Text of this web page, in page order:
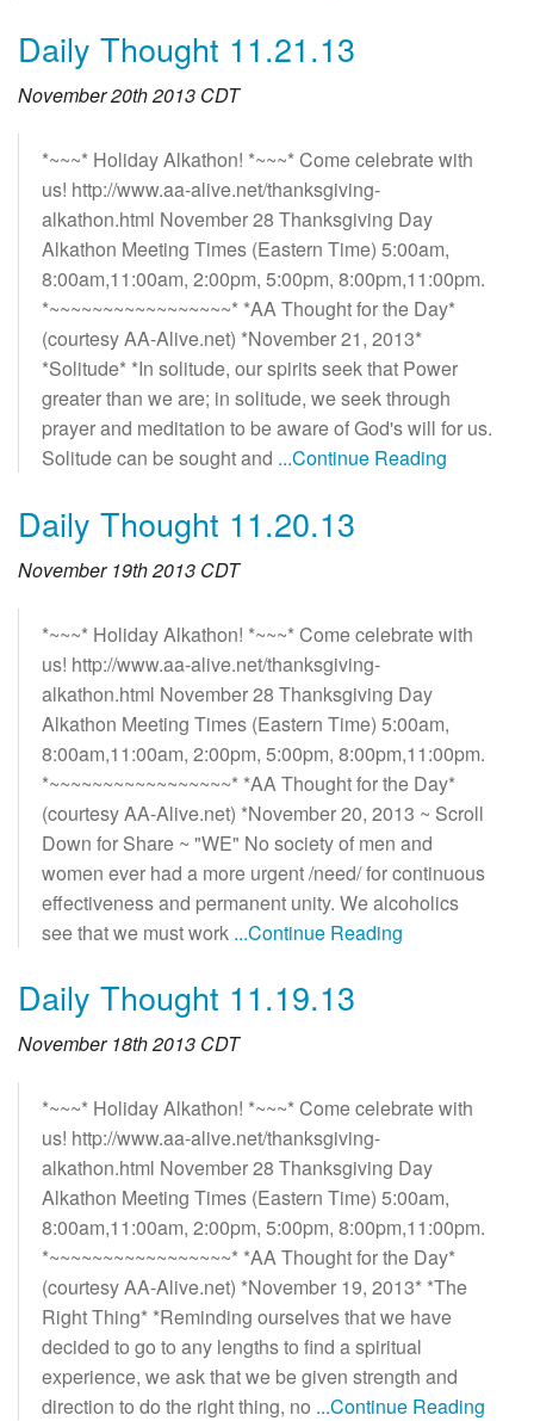
Daily Thought 11.21.13
November 20th 2013 CDT
*~~~* Holiday Alkathon! *~~~* Come celebrate with
us! http://www.aa-alive.net/thanksgiving-
alkathon.html November 28 Thanksgiving Day
Alkathon Meeting Times (Eastern Time) 5:00am,
8:00am,11:00am, 2:00pm, 5:00pm, 8:00pm,11:00pm.
*~~~~~~~~~~~~~~~~~* *AA Thought for the Day*
(courtesy AA-Alive.net) *November 21, 2013*
*Solitude* *In solitude, our spirits seek that Power
greater than we are; in solitude, we seek through
prayer and meditation to be aware of God's will for us.
Solitude can be sought and ...Continue Reading
Daily Thought 11.20.13
November 19th 2013 CDT
*~~~* Holiday Alkathon! *~~~* Come celebrate with
us! http://www.aa-alive.net/thanksgiving-
alkathon.html November 28 Thanksgiving Day
Alkathon Meeting Times (Eastern Time) 5:00am,
8:00am,11:00am, 2:00pm, 5:00pm, 8:00pm,11:00pm.
*~~~~~~~~~~~~~~~~~* *AA Thought for the Day*
(courtesy AA-Alive.net) *November 20, 2013 ~ Scroll
Down for Share ~ "WE" No society of men and
women ever had a more urgent /need/ for continuous
effectiveness and permanent unity. We alcoholics
see that we must work ...Continue Reading
Daily Thought 11.19.13
November 18th 2013 CDT
*~~~* Holiday Alkathon! *~~~* Come celebrate with
us! http://www.aa-alive.net/thanksgiving-
alkathon.html November 28 Thanksgiving Day
Alkathon Meeting Times (Eastern Time) 5:00am,
8:00am,11:00am, 2:00pm, 5:00pm, 8:00pm,11:00pm.
*~~~~~~~~~~~~~~~~~* *AA Thought for the Day*
(courtesy AA-Alive.net) *November 19, 2013* *The
Right Thing* *Reminding ourselves that we have
decided to go to any lengths to find a spiritual
experience, we ask that we be given strength and
direction to do the right thing, no ...Continue Reading